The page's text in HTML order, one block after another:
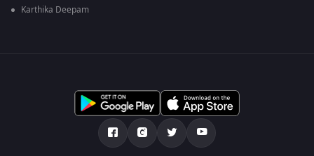
Karthika Deepam